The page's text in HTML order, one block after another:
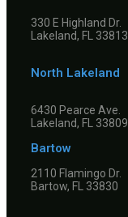
330 E Highland Dr.
Lakeland, FL 33813
North Lakeland
6430 Pearce Ave.
Lakeland, FL 33809
Bartow
2110 Flamingo Dr.
Bartow, FL 33830